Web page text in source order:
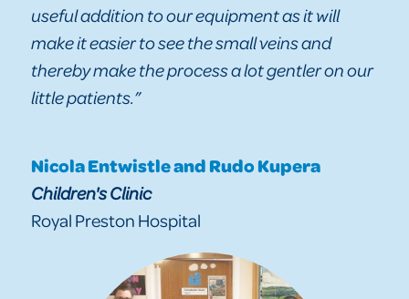
useful addition to our equipment as it will
make it easier to see the small veins and
thereby make the process a lot gentler on our
little patients.”
Nicola Entwistle and Rudo Kupera
Children's Clinic
Royal Preston Hospital